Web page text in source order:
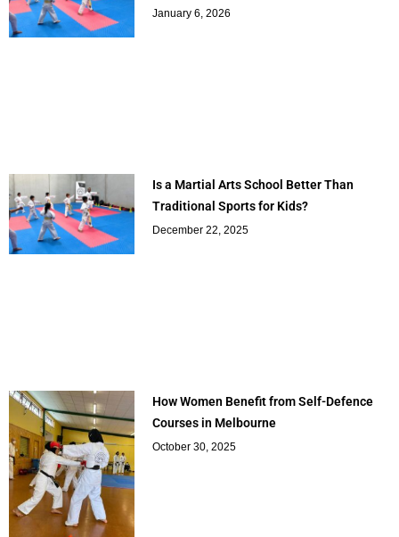
January 6, 2026
Is a Martial Arts School Better Than
Traditional Sports for Kids?
December 22, 2025
How Women Benefit from Self-Defence
Courses in Melbourne
October 30, 2025